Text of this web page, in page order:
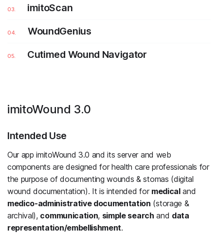
imitoScan
WoundGenius
Cutimed Wound Navigator
imitoWound 3.0
Intended Use
Our app imitoWound 3.0 and its server and web
components are designed for health care professionals for
the purpose of documenting wounds & stomas (digital
wound documentation). It is intended for medicaland
medico-administrative documentation (storage &
archival), communication, simple search and data
representation/embellishment.